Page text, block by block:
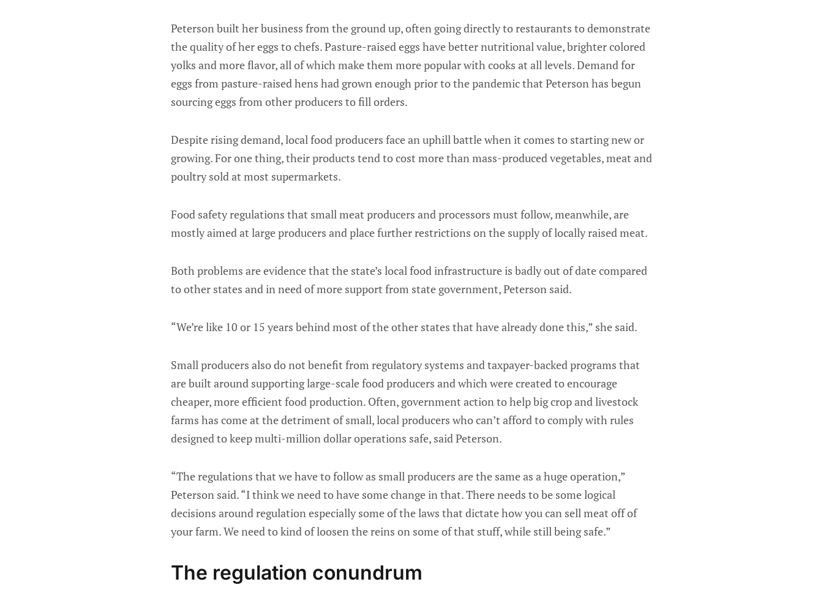
Peterson built her business from the ground up, often going directly to restaurants to demonstrate
the quality of her eggs to chefs. Pasture-raised eggs have better nutritional value, brighter colored
yolks and more flavor, all of which make them more popular with cooks at all levels. Demand for
eggs from pasture-raised hens had grown enough prior to the pandemic that Peterson has begun
sourcing eggs from other producers to fill orders.
Despite rising demand, local food producers face an uphill battle when it comes to starting new or
growing. For one thing, their products tend to cost more than mass-produced vegetables, meat and
poultry sold at most supermarkets.
Food safety regulations that small meat producers and processors must follow, meanwhile, are
mostly aimed at large producers and place further restrictions on the supply of locally raised meat.
Both problems are evidence that the state’s local food infrastructure is badly out of date compared
to other states and in need of more support from state government, Peterson said.
“We’re like 10 or 15 years behind most of the other states that have already done this,” she said.
Small producers also do not benefit from regulatory systems and taxpayer-backed programs that
are built around supporting large-scale food producers and which were created to encourage
cheaper, more efficient food production. Often, government action to help big crop and livestock
farms has come at the detriment of small, local producers who can’t afford to comply with rules
designed to keep multi-million dollar operations safe, said Peterson.
“The regulations that we have to follow as small producers are the same as a huge operation,”
Peterson said. “I think we need to have some change in that. There needs to be some logical
decisions around regulation especially some of the laws that dictate how you can sell meat off of
your farm. We need to kind of loosen the reins on some of that stuff, while still being safe.”
The regulation conundrum